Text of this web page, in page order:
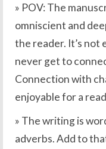
» POV: The
omniscient and
the reader. It’s not
never get to
Connection with
enjoyable for a
» The writing is
adverbs. Add to